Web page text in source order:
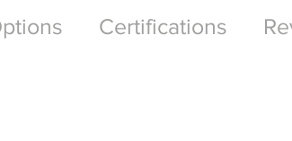
Certifications